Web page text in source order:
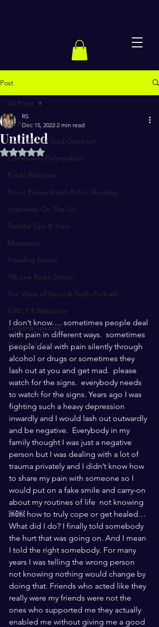
Post
All Posts
Girls Gifted 4 God Outreach
Community Partnerships
Public Relations
Focus Forward with Robin Shockley
Interviews On The Go
Tasteful Tips & Trips
Motivation
Traveling Events
106 Live Radio Station
The Voice of Vision & Truth Podcast
S.W.I.F.T. Magazine
Seasonal specials
Product Sales
All Posts
Untitled
RS
Dec 15, 2022 2 min read
Rated NaN out of 5 stars.
I don’t know…. sometimes people deal
with pain in different ways.  sometimes
people deal with pain silently through
alcohol or drugs or sometimes they
lash out at you and get mad.  please
watch for the signs.  everybody needs
to watch for the signs. Years ago I was
fighting such a heavy depression
inwardly and I would lash out outwardly
and be negative.  Everybody in my
family thought I was just a negative
person but I was dealing with a lot of
trauma privately and I didn’t know how
to share my pain with someone so I
would put on a fake smile and carry-on
about my routines of life  not knowing
￼￼ how to truly cope or get healed…
What did I do? I finally told somebody
the hurt that was going on. And I mean
I told the right somebody. For many
years I was telling the wrong person
not knowing nothing would change by
doing that. Friends who acted like they
really were my friends were not the
ones who supported me they actually
enabled me without giving me a good